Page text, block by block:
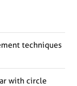
techniques
with circle